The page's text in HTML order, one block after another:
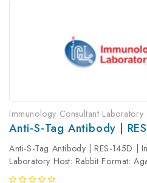
Immunology Consultant Laboratory
Anti-S-Tag Antibody |
Anti-S-Tag Antibody | RES-145D |
Laboratory Host: Rabbit Format:
Type: Primary Antibody Antibody